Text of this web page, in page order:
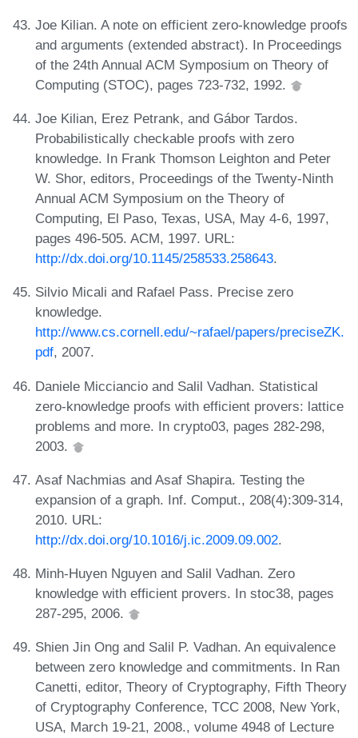
Joe Kilian. A note on efficient zero-knowledge proofs
and arguments (extended abstract). In Proceedings
of the 24th Annual ACM Symposium on Theory of
Computing (STOC), pages 723-732, 1992.
Joe Kilian, Erez Petrank, and Gábor Tardos.
Probabilistically checkable proofs with zero
knowledge. In Frank Thomson Leighton and Peter
W. Shor, editors, Proceedings of the Twenty-Ninth
Annual ACM Symposium on the Theory of
Computing, El Paso, Texas, USA, May 4-6, 1997,
pages 496-505. ACM, 1997. URL:
http://dx.doi.org/10.1145/258533.258643.
Silvio Micali and Rafael Pass. Precise zero
knowledge.
http://www.cs.cornell.edu/~rafael/papers/preciseZK.
pdf, 2007.
Daniele Micciancio and Salil Vadhan. Statistical
zero-knowledge proofs with efficient provers: lattice
problems and more. In crypto03, pages 282-298,
2003.
Asaf Nachmias and Asaf Shapira. Testing the
expansion of a graph. Inf. Comput., 208(4):309-314,
2010. URL:
http://dx.doi.org/10.1016/j.ic.2009.09.002.
Minh-Huyen Nguyen and Salil Vadhan. Zero
knowledge with efficient provers. In stoc38, pages
287-295, 2006.
Shien Jin Ong and Salil P. Vadhan. An equivalence
between zero knowledge and commitments. In Ran
Canetti, editor, Theory of Cryptography, Fifth Theory
of Cryptography Conference, TCC 2008, New York,
USA, March 19-21, 2008., volume 4948 of Lecture